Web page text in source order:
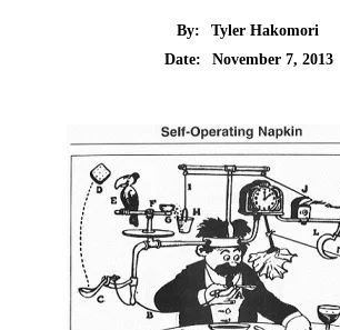
By:
Tyler Hakomori
Date:
November 7, 2013